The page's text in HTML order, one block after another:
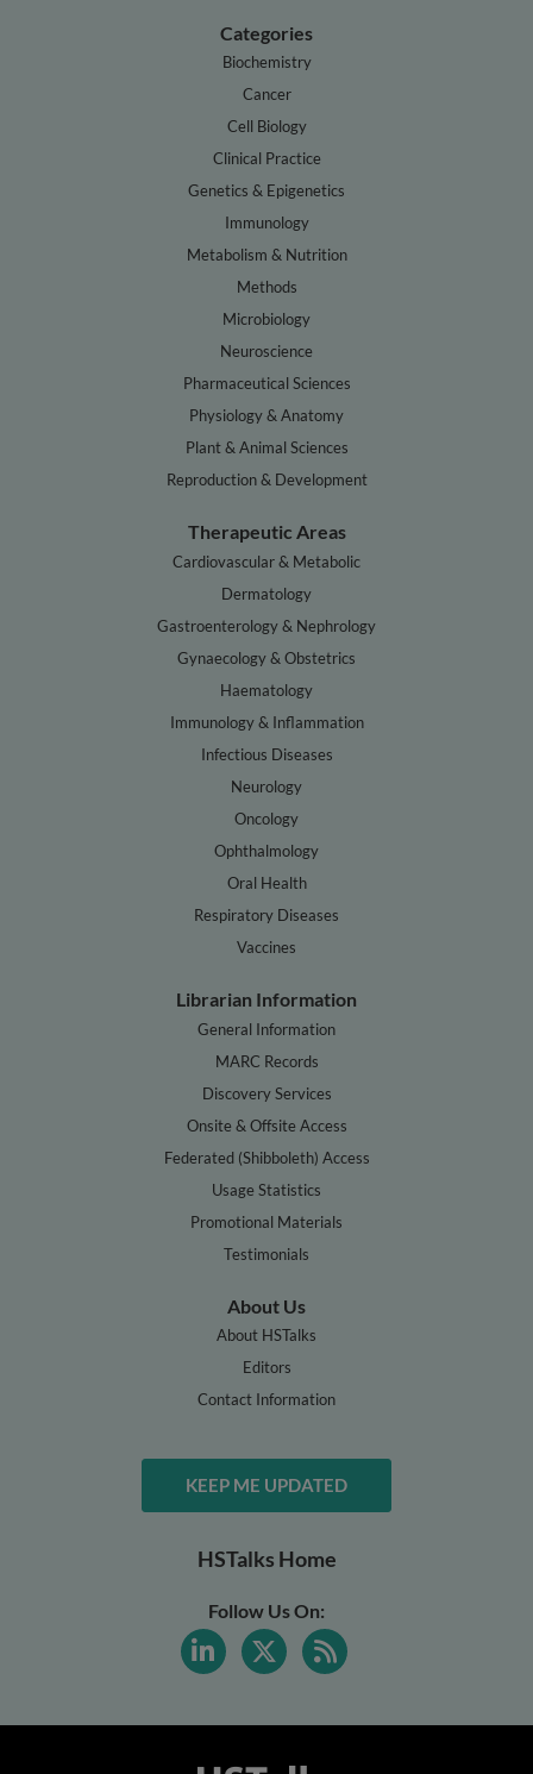
Categories
Biochemistry
Cancer
Cell Biology
Clinical Practice
Genetics & Epigenetics
Immunology
Metabolism & Nutrition
Methods
Microbiology
Neuroscience
Pharmaceutical Sciences
Physiology & Anatomy
Plant & Animal Sciences
Reproduction & Development
Therapeutic Areas
Cardiovascular & Metabolic
Dermatology
Gastroenterology & Nephrology
Gynaecology & Obstetrics
Haematology
Immunology & Inflammation
Infectious Diseases
Neurology
Oncology
Ophthalmology
Oral Health
Respiratory Diseases
Vaccines
Librarian Information
General Information
MARC Records
Discovery Services
Onsite & Offsite Access
Federated (Shibboleth) Access
Usage Statistics
Promotional Materials
Testimonials
About Us
About HSTalks
Editors
Contact Information
KEEP ME UPDATED
HSTalks Home
Follow Us On: